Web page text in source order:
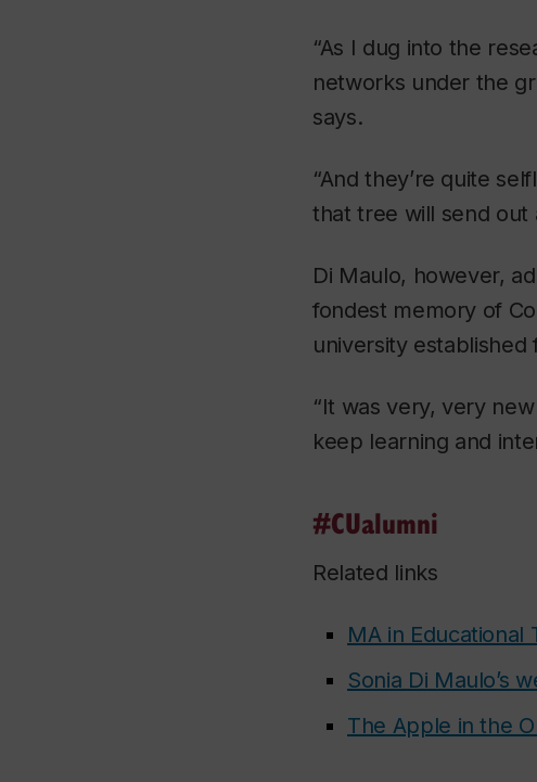
“As I dug into the
networks under the
says.
“And they’re quite
that tree will send out
Di Maulo, however,
fondest memory of
university established
“It was very, very
keep learning and
#CUalumni
Related links
MA in Educational
Sonia Di Maulo’s
The Apple in the